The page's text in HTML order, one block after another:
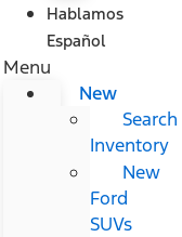
Hablamos
Español
Menu
New
Search
Inventory
New
Ford
SUVs